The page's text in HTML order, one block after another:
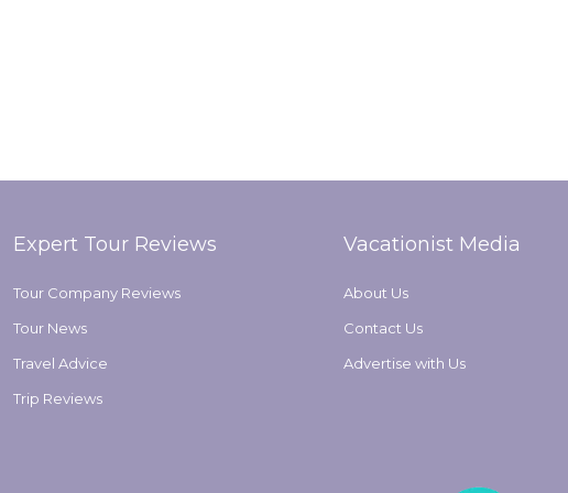
Expert Tour Reviews
Tour Company Reviews
Tour News
Travel Advice
Trip Reviews
Vacationist Media
About Us
Contact Us
Advertise with Us